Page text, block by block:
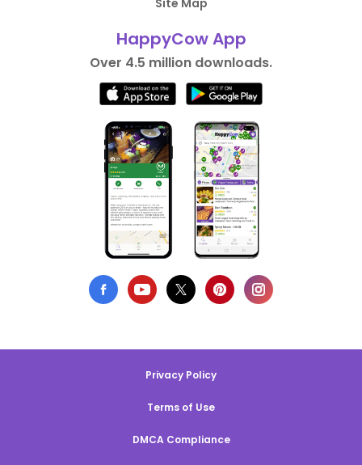
Site Map
HappyCow App
Over 4.5 million downloads.
Privacy Policy
Terms of Use
DMCA Compliance